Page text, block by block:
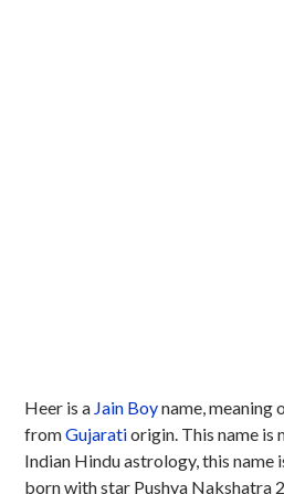
Heer is a Jain Boyname, meaning
fromGujaratiorigin. This name is
Indian Hindu astrology, this name
born with star Pushya Nakshatra